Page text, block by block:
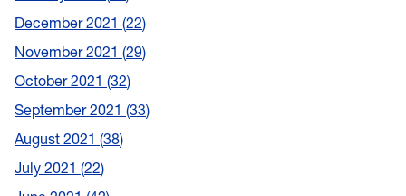
December 2021 22
November 2021 29
October 2021 32
September 2021 33
August 2021 38
July 2021 22